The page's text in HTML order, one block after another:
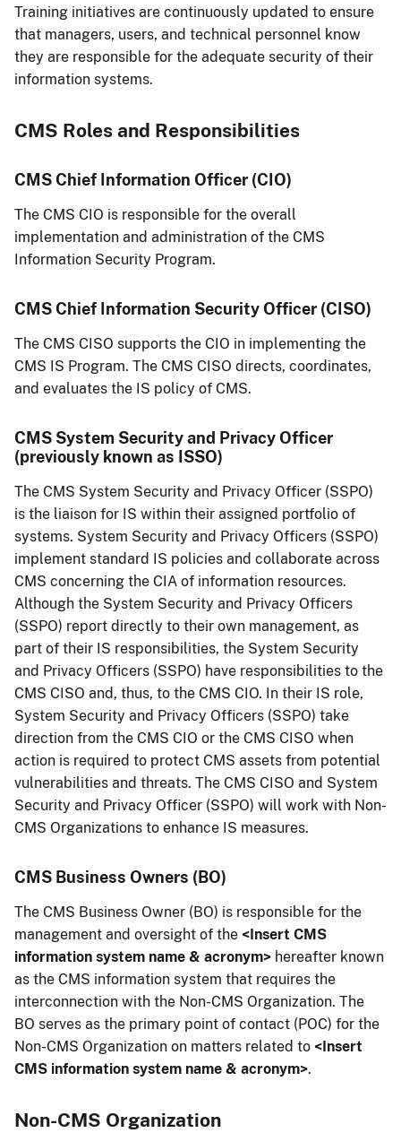
Training initiatives are continuously updated to ensure
that managers, users, and technical personnel know
they are responsible for the adequate security of their
information systems.
CMS Roles and Responsibilities
CMS Chief Information Officer (CIO)
The CMS CIO is responsible for the overall
implementation and administration of the CMS
Information Security Program.
CMS Chief Information Security Officer (CISO)
The CMS CISO supports the CIO in implementing the
CMS IS Program. The CMS CISO directs, coordinates,
and evaluates the IS policy of CMS.
CMS System Security and Privacy Officer
(previously known as ISSO)
The CMS System Security and Privacy Officer (SSPO)
is the liaison for IS within their assigned portfolio of
systems. System Security and Privacy Officers (SSPO)
implement standard IS policies and collaborate across
CMS concerning the CIA of information resources.
Although the System Security and Privacy Officers
(SSPO) report directly to their own management, as
part of their IS responsibilities, the System Security
and Privacy Officers (SSPO) have responsibilities to the
CMS CISO and, thus, to the CMS CIO. In their IS role,
System Security and Privacy Officers (SSPO) take
direction from the CMS CIO or the CMS CISO when
action is required to protect CMS assets from potential
vulnerabilities and threats. The CMS CISO and System
Security and Privacy Officer (SSPO) will work with Non-
CMS Organizations to enhance IS measures.
CMS Business Owners (BO)
The CMS Business Owner (BO) is responsible for the
management and oversight of the <Insert CMS
information system name & acronym> hereafter known
as the CMS information system that requires the
interconnection with the Non-CMS Organization. The
BO serves as the primary point of contact (POC) for the
Non-CMS Organization on matters related to <Insert
CMS information system name & acronym>.
Non-CMS Organization